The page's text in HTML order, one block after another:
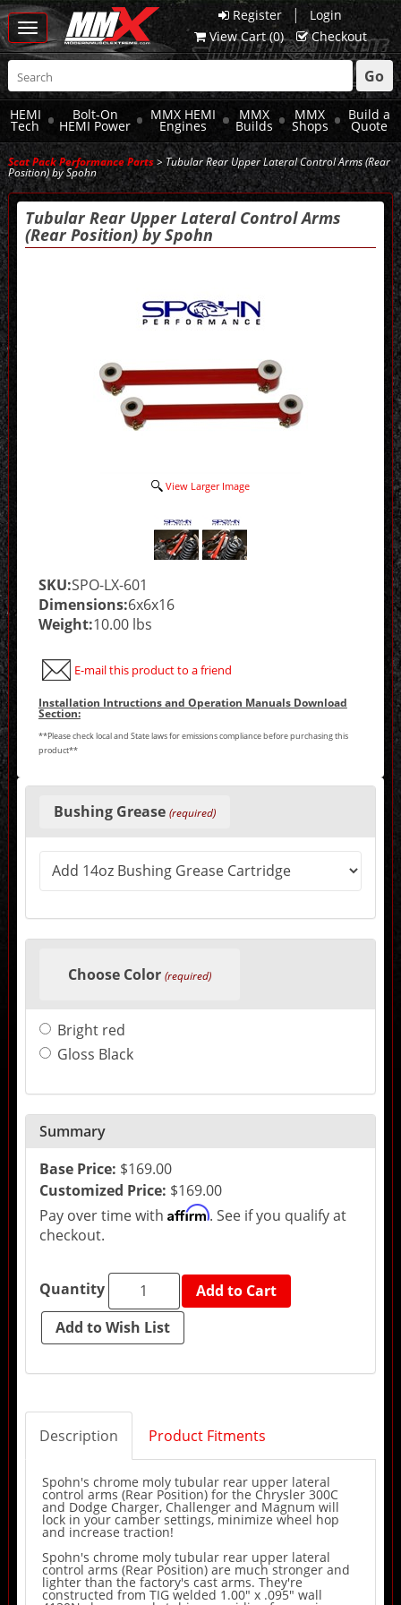
Register |
Login
View Cart (0) Checkout
Toggle
navigation
Go
HEMI
Tech
Bolt-On
HEMI Power
MMX HEMI
Engines
MMX
Builds
MMX
Shops
Build a
Quote
Scat Pack Performance Parts> Tubular Rear Upper Lateral Control Arms (Rear
Position) by Spohn
Tubular Rear Upper Lateral Control Arms
(Rear Position) by Spohn
View Larger Image
SKU:SPO-LX-601
Dimensions:6x6x16
Weight:10.00 lbs
E-mail this product to a friend
Installation Intructions and Operation Manuals Download
Section:
**Please check local and State laws for emissions compliance before purchasing this
product**
Making
selections
the
following
sections
may
change
final
product
Bushing Grease (required)
Choose Color (required)
Bright red
Gloss Black
Summary
Base Price: $169.00
Customized Price: $169.00
Pay over time with Affirm. See if you qualify at
checkout.
Quantity Add to Cart
Description Product Fitments
Spohn's chrome moly tubular rear upper lateral
control arms (Rear Position) for the Chrysler 300C
and Dodge Charger, Challenger and Magnum will
lock in your camber settings, minimize wheel hop
and increase traction!
Spohn's chrome moly tubular rear upper lateral
control arms (Rear Position) are much stronger and
lighter than the factory's cast arms. They're
constructed from TIG welded 1.00" x .095" wall